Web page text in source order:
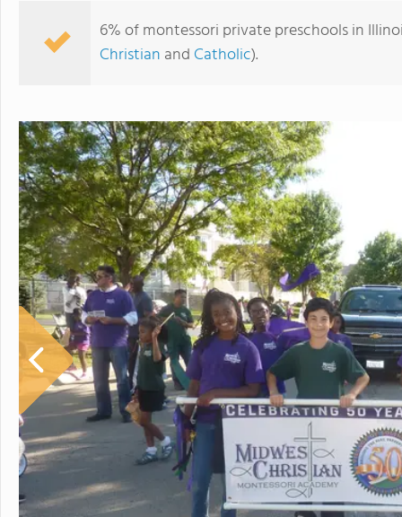
6% of montessori private preschools in
Christian and Catholic).